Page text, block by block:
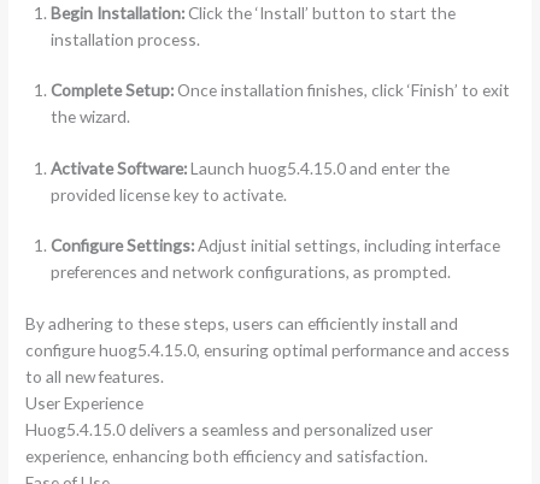
Begin Installation:Click the ‘Install’ button to start the
installation process.
Complete Setup:Once installation finishes, click ‘Finish’ to exit
the wizard.
Activate Software:Launch huog5.4.15.0 and enter the
provided license key to activate.
Configure Settings:Adjust initial settings, including interface
preferences and network configurations, as prompted.
By adhering to these steps, users can efficiently install and
configure huog5.4.15.0, ensuring optimal performance and access
to all new features.
User Experience
Huog5.4.15.0 delivers a seamless and personalized user
experience, enhancing both efficiency and satisfaction.